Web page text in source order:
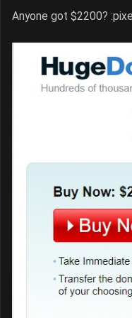
Anyone got $2200?